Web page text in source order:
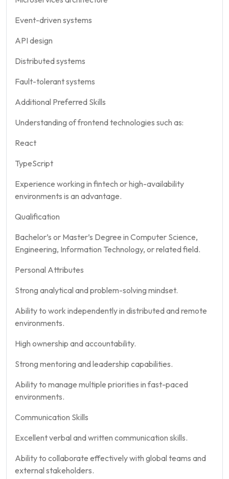
Event-driven systems
API design
Distributed systems
Fault-tolerant systems
Additional Preferred Skills
Understanding of frontend technologies such as:
React
TypeScript
Experience working in fintech or high-availability
environments is an advantage.
Qualification
Bachelor’s or Master’s Degree in Computer Science,
Engineering, Information Technology, or related field.
Personal Attributes
Strong analytical and problem-solving mindset.
Ability to work independently in distributed and remote
environments.
High ownership and accountability.
Strong mentoring and leadership capabilities.
Ability to manage multiple priorities in fast-paced
environments.
Communication Skills
Excellent verbal and written communication skills.
Ability to collaborate effectively with global teams and
external stakeholders.